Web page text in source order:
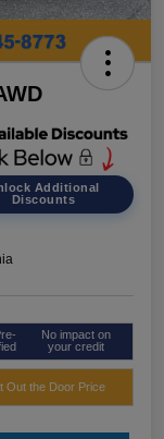
Additional
Discounts
No impact on
your credit
Out the Door Price